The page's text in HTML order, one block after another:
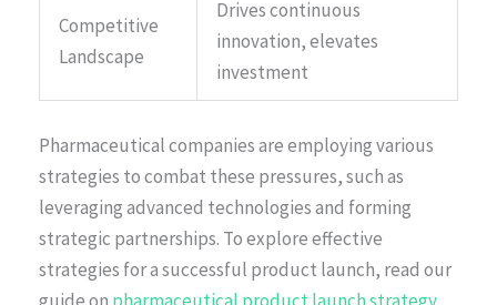
Competitive
Landscape
Drives continuous
innovation, elevates
investment
Pharmaceutical companies are employing various
strategies to combat these pressures, such as
leveraging advanced technologies and forming
strategic partnerships. To explore effective
strategies for a successful product launch, read our